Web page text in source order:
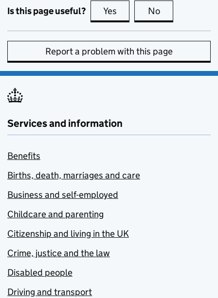
Is this page useful? Yes this page is useful
No
Report a problem with this page
Services and information
Benefits
Births, death, marriages and care
Business and self-employed
Childcare and parenting
Citizenship and living in the UK
Crime, justice and the law
Disabled people
Driving and transport